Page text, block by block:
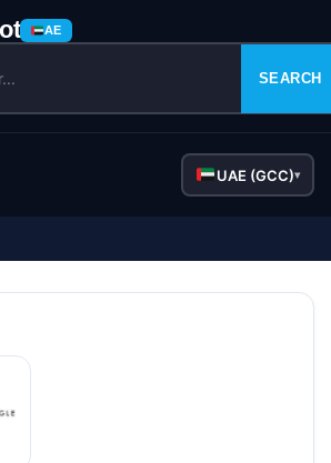
AE
SEARCH
UAE (GCC)▾